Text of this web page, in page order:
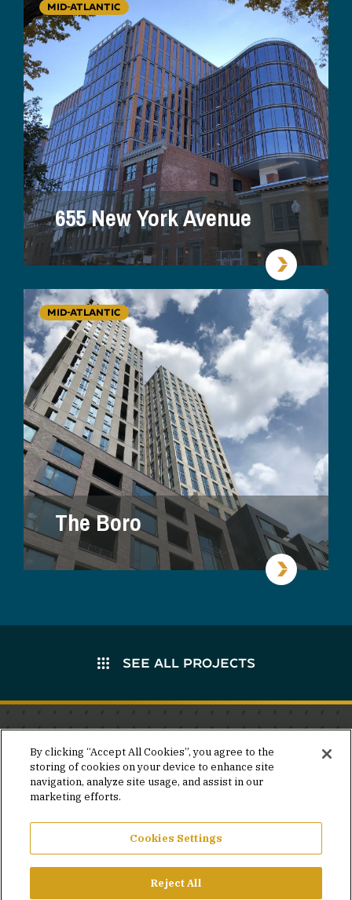
MID-ATLANTIC
655 New York Avenue
MID-ATLANTIC
The Boro
SEE ALL PROJECTS
Stay in the know.
Join our mailing list for invites and announcements
delivered to your inbox.
JOIN OUR MAILING LIST
By clicking “Accept All Cookies”, you agree to the
storing of cookies on your device to enhance site
navigation, analyze site usage, and assist in our
marketing efforts.
Cookies Settings
Reject All